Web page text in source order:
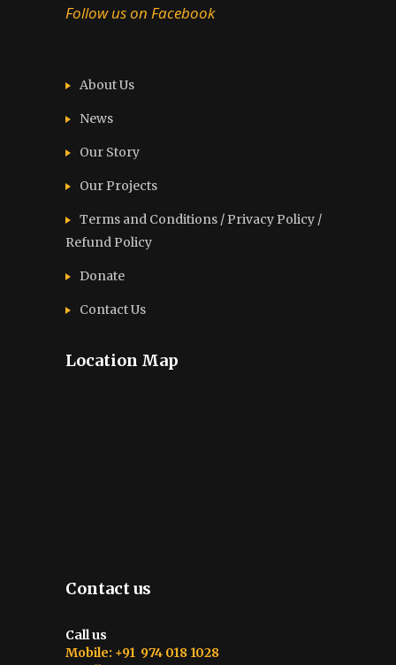
Follow us on Facebook
About Us
News
Our Story
Our Projects
Terms and Conditions / Privacy Policy /
Refund Policy
Donate
Contact Us
Location Map
Contact us
Call us
Mobile: +91 974 018 1028